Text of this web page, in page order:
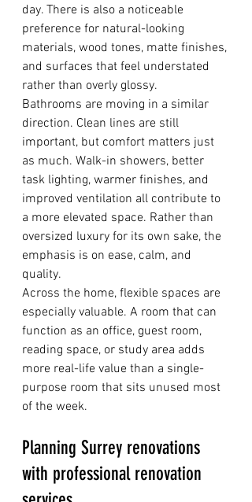
day. There is also a noticeable
preference for natural-looking
materials, wood tones, matte finishes,
and surfaces that feel understated
rather than overly glossy.
Bathrooms are moving in a similar
direction. Clean lines are still
important, but comfort matters just
as much. Walk-in showers, better
task lighting, warmer finishes, and
improved ventilation all contribute to
a more elevated space. Rather than
oversized luxury for its own sake, the
emphasis is on ease, calm, and
quality.
Across the home, flexible spaces are
especially valuable. A room that can
function as an office, guest room,
reading space, or study area adds
more real-life value than a single-
purpose room that sits unused most
of the week.
Planning Surrey renovations
with professional renovation